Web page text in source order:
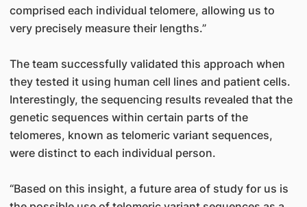
comprised each individual telomere, allowing us to
very precisely measure their lengths.”
The team successfully validated this approach when
they tested it using human cell lines and patient cells.
Interestingly, the sequencing results revealed that the
genetic sequences within certain parts of the
telomeres, known as telomeric variant sequences,
were distinct to each individual person.
“Based on this insight, a future area of study for us is